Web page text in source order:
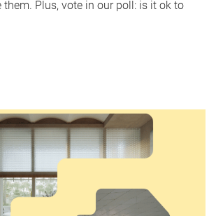
them. Plus, vote in our poll: is it ok to